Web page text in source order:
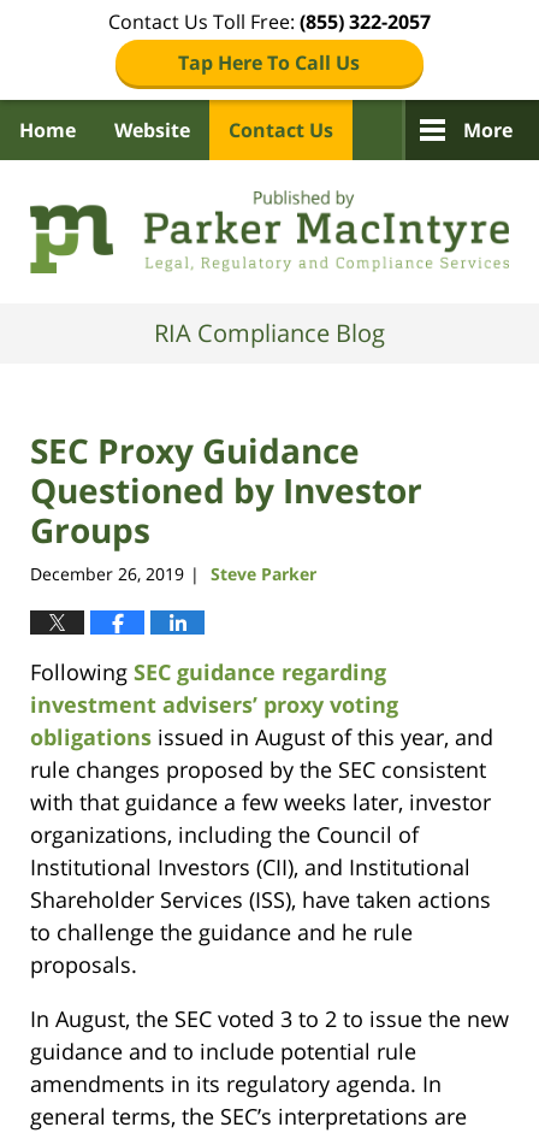
Contact Us Toll Free: (855) 322-2057
Tap Here To Call Us
Home Website Contact Us More
RIA Compliance Blog
SEC Proxy Guidance
Questioned by Investor
Groups
December 26, 2019 | Steve Parker
Following SEC guidance regarding
investment advisers’ proxy voting
obligations issued in August of this year, and
rule changes proposed by the SEC consistent
with that guidance a few weeks later, investor
organizations, including the Council of
Institutional Investors (CII), and Institutional
Shareholder Services (ISS), have taken actions
to challenge the guidance and he rule
proposals.
In August, the SEC voted 3 to 2 to issue the new
guidance and to include potential rule
amendments in its regulatory agenda. In
general terms, the SEC’s interpretations are